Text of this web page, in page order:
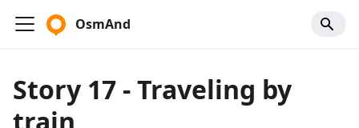
OsmAnd
Story 17 - Traveling by